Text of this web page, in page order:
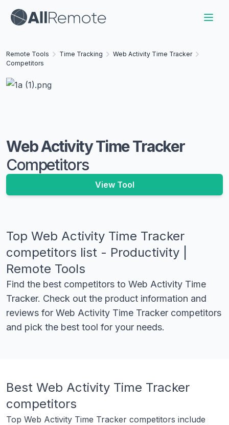
Remote Tools Time Tracking
Web Activity Time Tracker
Competitors
Web Activity Time Tracker
Competitors
View Tool
Top Web Activity Time Tracker
competitors list - Productivity |
Remote Tools
Find the best competitors to Web Activity Time
Tracker. Check out the product information and
reviews for Web Activity Time Tracker competitors
and pick the best tool for your needs.
Best Web Activity Time Tracker
competitors
Top Web Activity Time Tracker competitors include